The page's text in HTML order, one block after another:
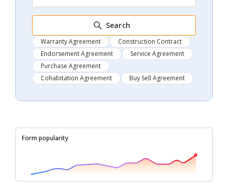
Search
Warranty Agreement
Construction Contract
Endorsement Agreement
Service Agreement
Purchase Agreement
Cohabitation Agreement
Buy Sell Agreement
Form popularity